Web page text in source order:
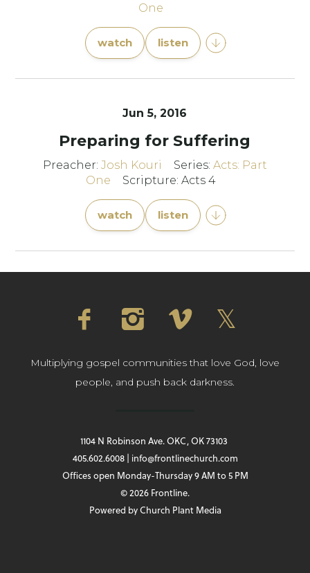
One
watch listen
Jun 5, 2016
Preparing for Suffering
Preacher: Josh Kouri Series: Acts: Part
One
Scripture: Acts 4
watch listen
Multiplying gospel communities that love God, love
people, and push back darkness.
1104 N Robinson Ave. OKC, OK 73103
405.602.6008 | info@frontlinechurch.com
Offices open Monday-Thursday 9 AM to 5 PM
© 2026 Frontline.
Powered byChurch Plant Media